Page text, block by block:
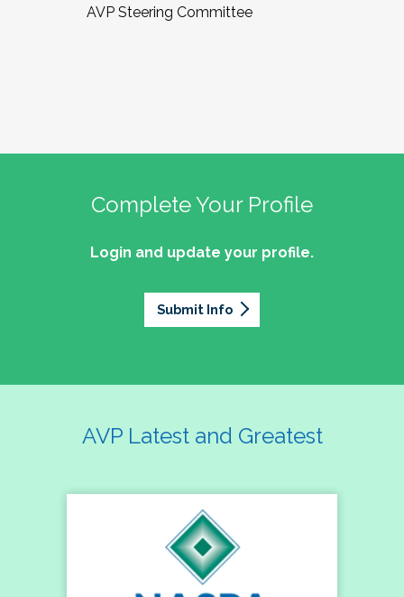
AVP Steering Committee
Complete Your Profile
Login and update your profile.
Submit Info
AVP Latest and Greatest